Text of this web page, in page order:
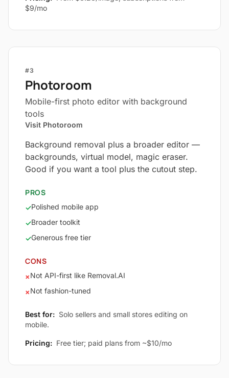
$9/mo
#3
Photoroom
Mobile-first photo editor with background
tools
Visit Photoroom
Background removal plus a broader editor —
backgrounds, virtual model, magic eraser.
Good if you want a tool plus the cutout step.
PROS
✓Polished mobile app
✓Broader toolkit
✓Generous free tier
CONS
×Not API-first like Removal.AI
×Not fashion-tuned
Best for: Solo sellers and small stores editing on
mobile.
Pricing: Free tier; paid plans from ~$10/mo